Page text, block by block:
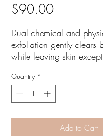
$90.00Price
Dual chemical and
exfoliation gently clears
while leaving skin
Quantity *
Add to Cart